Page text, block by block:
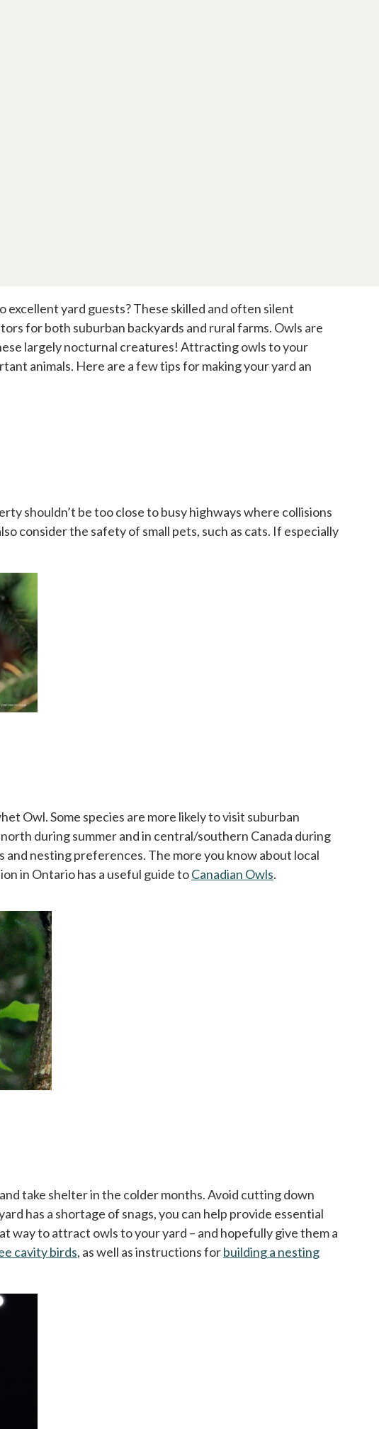
yard guests? These skilled and often silent
for both suburban backyards and rural farms. Owls are
largely nocturnal creatures! Attracting owls to your
animals. Here are a few tips for making your yard an
shouldn’t be too close to busy highways where collisions
consider the safety of small pets, such as cats. If especially
Owl. Some species are more likely to visit suburban
during summer and in central/southern Canada during
nesting preferences. The more you know about local
in Ontario has a useful guide toCanadian Owlsopens in a new tab
.
take shelter in the colder months. Avoid cutting down
has a shortage of snags, you can help provide essential
way to attract owls to your yard – and hopefully give them a
cavity birdsopens in a new tab
, as well as instructions forbuilding a nesting